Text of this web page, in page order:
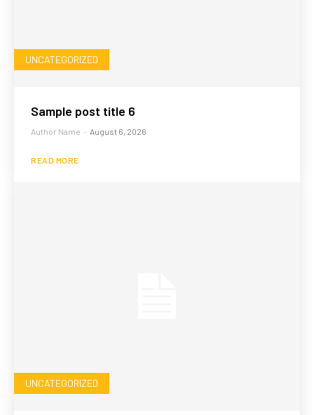
UNCATEGORIZED
Sample post title 6
Author Name - August 6, 2026
READ MORE
UNCATEGORIZED